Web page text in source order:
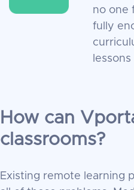
no one
fully
How can
classrooms?
Existing remote learning